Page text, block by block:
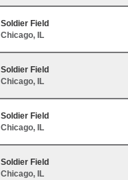
Soldier Field
Chicago, IL
Soldier Field
Chicago, IL
Soldier Field
Chicago, IL
Soldier Field
Chicago, IL